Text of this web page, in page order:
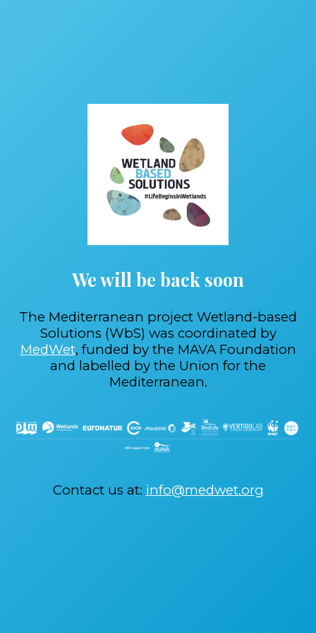
We will be back soon
The Mediterranean project Wetland-based
Solutions (WbS) was coordinated by
MedWet, funded by the MAVA Foundation
and labelled by the Union for the
Mediterranean.
Contact us at: info@medwet.org